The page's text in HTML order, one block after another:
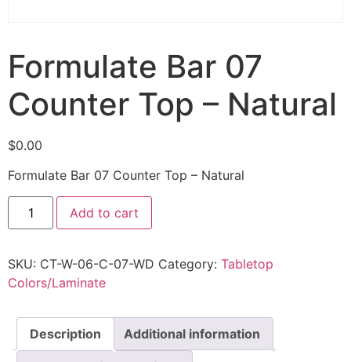
Formulate Bar 07
Counter Top – Natural
$0.00
Formulate Bar 07 Counter Top – Natural
Add to cart
SKU: CT-W-06-C-07-WD Category: Tabletop
Colors/Laminate
Description Additional information